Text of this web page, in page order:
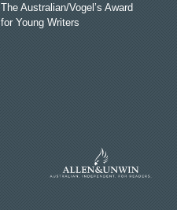
The Australian/Vogel’s Award
for Young Writers